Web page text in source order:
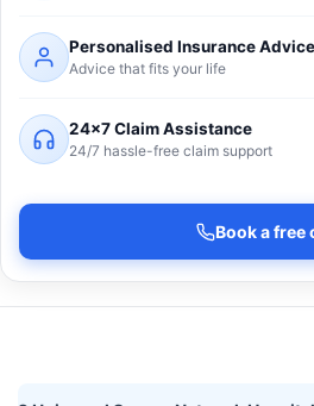
Personalised Insurance Advice
Advice that fits your life
24×7 Claim Assistance
24/7 hassle-free claim support
Book a free